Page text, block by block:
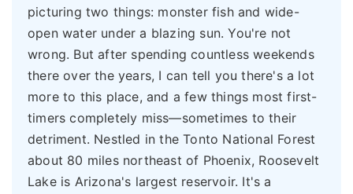
picturing two things: monster fish and wide-
open water under a blazing sun. You're not
wrong. But after spending countless weekends
there over the years, I can tell you there's a lot
more to this place, and a few things most first-
timers completely miss—sometimes to their
detriment. Nestled in the Tonto National Forest
about 80 miles northeast of Phoenix, Roosevelt
Lake is Arizona's largest reservoir. It's a